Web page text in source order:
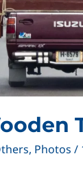
, Photos /